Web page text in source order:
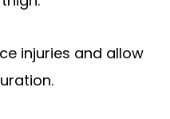
injuries and allow